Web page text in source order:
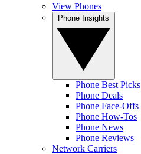
View Phones
Phone Best Picks
Phone Deals
Phone Face-Offs
Phone How-Tos
Phone News
Phone Reviews
Network Carriers